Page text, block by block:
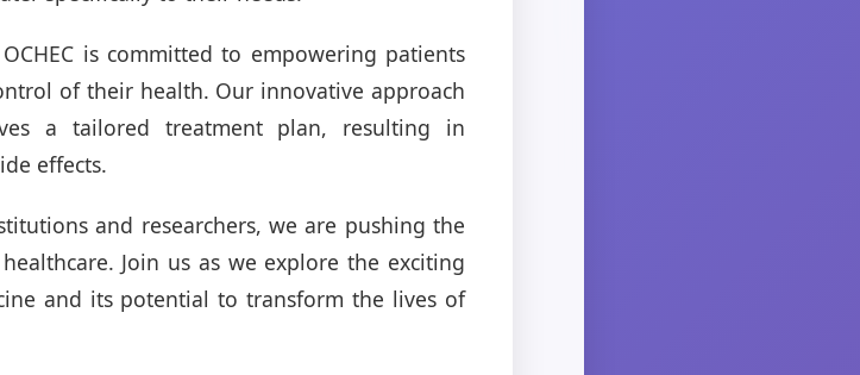
is committed to empowering patients
of their health. Our innovative approach
a tailored treatment plan, resulting in
effects.
and researchers, we are pushing the
Join us as we explore the exciting
and its potential to transform the lives of